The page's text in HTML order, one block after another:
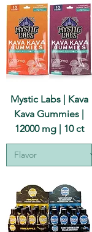
Mystic Labs | Kava
Kava Gummies |
12000 mg | 10 ct